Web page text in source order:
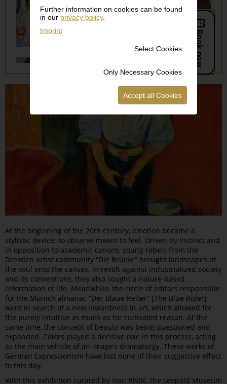
Further information on cookies can be found
in our privacy policy.
Imprint
Select Cookies
Only Necessary Cookies
Accept all Cookies
At the beginning of the 20th century, emotion became a
stylistic device; to observe meant to feel. Driven by instinct and
in opposition to academic canons, young rebels from the
Dresden artist community “Die Brücke” brought landscapes of
the soul onto the canvas. In revolt against industrialized society
and its conventions, they also sought a nature-based
reformation of life. Meanwhile, the circle of editors responsible
for the Munich almanac “Der Blaue Reiter” [The Blue Rider]
went in search of a new inwardness in art, which allowed for
the purely intuitive as much as for cultivated reason. At the
same time, the concept of beauty was being questioned and
expanded. Colors played a decisive role in this process, acting
as the main vehicle of an image’s dramaturgy. These works of
German Expressionism have lost none of their suggestive effect
to this day.
With this exhibition curated by Ivan Ristić, the Leopold Museum